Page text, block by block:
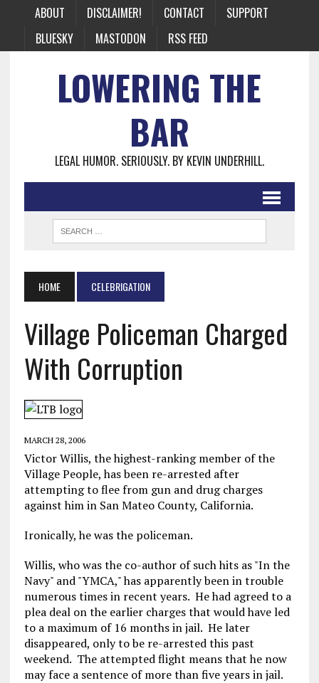
ABOUT DISCLAIMER! CONTACT
SUPPORT
BLUESKY
MASTODON RSS FEED
LOWERING THE
BAR
LEGAL HUMOR. SERIOUSLY. BY KEVIN UNDERHILL.
HOME CELEBRIGATION
Village Policeman Charged
With Corruption
MARCH 28, 2006
Victor Willis, the highest-ranking member of the
Village People, has been re-arrested after
attempting to flee from gun and drug charges
against him in San Mateo County, California.
Ironically, he was the policeman.
Willis, who was the co-author of such hits as "In the
Navy" and "YMCA," has apparently been in trouble
numerous times in recent years. He had agreed to a
plea deal on the earlier charges that would have led
to a maximum of 16 months in jail. He later
disappeared, only to be re-arrested this past
weekend. The attempted flight means that he now
may face a sentence of more than five years in jail.